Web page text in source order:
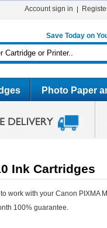
Account sign in
Save Today on
Photo Paper
Ink Cartridges
work with your Canon PIXMA
100% guarantee.